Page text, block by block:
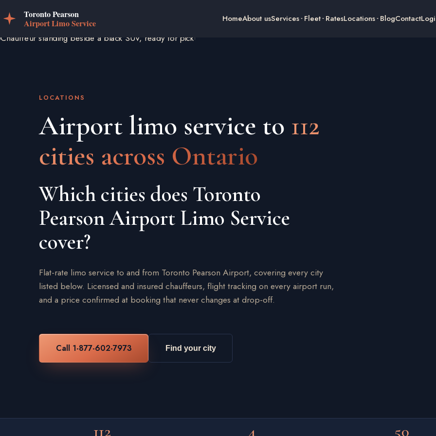
HomeAbout usServices Fleet RatesLocations BlogContact
LOCATIONS
Airport limo service to 112
cities across Ontario
Which cities does Toronto
Pearson Airport Limo Service
cover?
Flat-rate limo service to and from Toronto Pearson Airport, covering every city
listed below. Licensed and insured chauffeurs, flight tracking on every airport run,
and a price confirmed at booking that never changes at drop-off.
Call 1-877-602-7973 Find your city
112 4 50